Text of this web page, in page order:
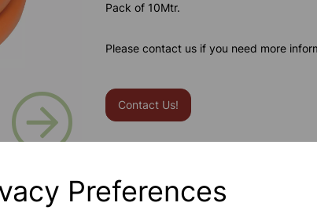
Preferences
Next
Pack of 10Mtr.
Please contact us if you need more
Contact Us!